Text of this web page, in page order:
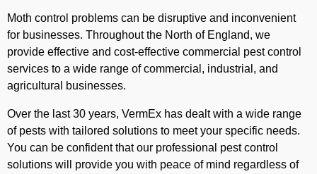
Moth control problems can be disruptive and inconvenient
for businesses. Throughout the North of England, we
provide effective and cost-effective commercial pest control
services to a wide range of commercial, industrial, and
agricultural businesses.
Over the last 30 years, VermEx has dealt with a wide range
of pests with tailored solutions to meet your specific needs.
You can be confident that our professional pest control
solutions will provide you with peace of mind regardless of